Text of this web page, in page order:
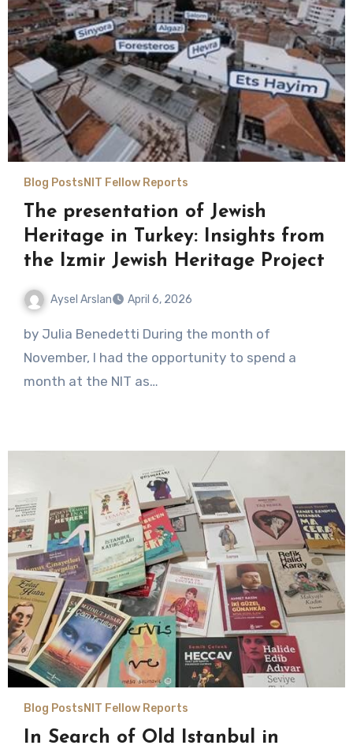
Blog Posts NIT Fellow Reports
The presentation of Jewish
Heritage in Turkey: Insights from
the Izmir Jewish Heritage Project
Aysel Arslan April 6, 2026
No
by Julia Benedetti During the month of
November, I had the opportunity to spend a
month at the NIT as…
Blog Posts NIT Fellow Reports
In Search of Old Istanbul in